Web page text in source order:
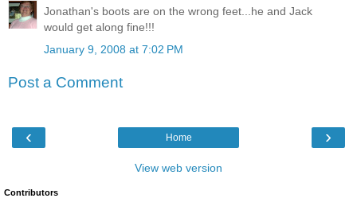
Jonathan's boots are on the wrong feet...he and Jack
would get along fine!!!
January 9, 2008 at 7:02 PM
Post a Comment
‹ ›
Home
View web version
Contributors